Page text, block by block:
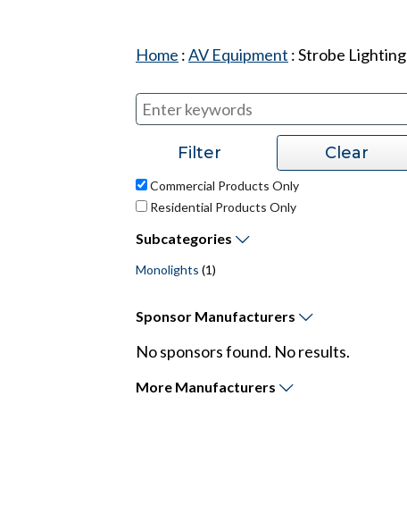
Home :AV Equipment :Strobe Lighting
Commercial Products Only
Residential Products Only
Subcategories
Monolights (1)
Sponsor Manufacturers
No sponsors found. No results.
More Manufacturers